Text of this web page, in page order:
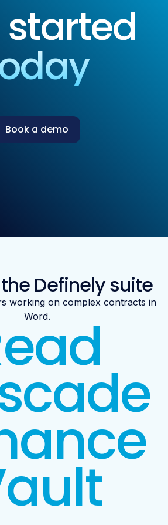
started
Book a demo
Definely suite
working on complex contracts in
Word.